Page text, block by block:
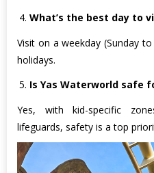
What’s the best day to
Visit on a weekday (Sunday
holidays.
Is Yas Waterworld safe
Yes, with kid-specific
lifeguards, safety is a top